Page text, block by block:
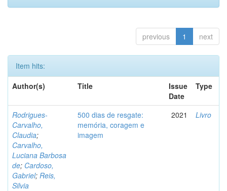
previous 1 next
Item hits:
Author(s)
Title
Issue
Date
Type
Rodrigues-
Carvalho,
Claudia;
Carvalho,
Luciana Barbosa
de; Cardoso,
Gabriel; Reis,
Silvia
500 dias de resgate:
memória, coragem e
imagem
2021 Livro